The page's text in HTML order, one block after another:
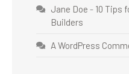
Jane Doe - 10 Tips
Builders
A WordPress